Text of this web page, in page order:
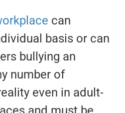
can
basis or can
bullying an
number of
even in adult-